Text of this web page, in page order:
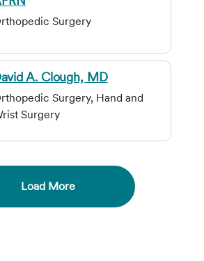
Surgery
A. Clough, MD
Surgery, Hand and
Surgery
Load More